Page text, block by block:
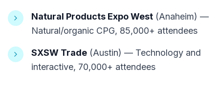
Natural Products Expo West (Anaheim) —
Natural/organic CPG, 85,000+ attendees
SXSW Trade (Austin) — Technology and
interactive, 70,000+ attendees